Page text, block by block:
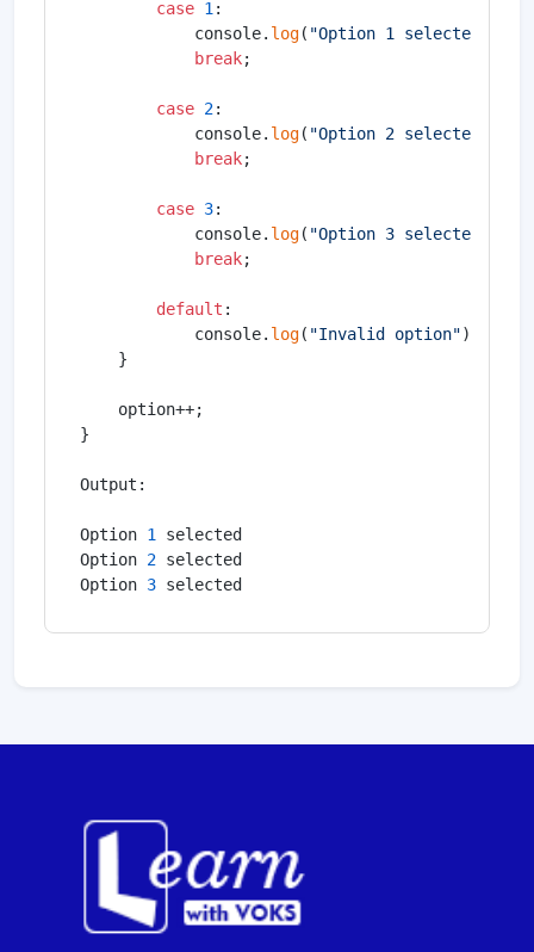
case 1 :
            console.
log( "Option 1 selected"
break;
case 2:
            console.
log( "Option 2 selected"
break;
case 3:
            console.
log( "Option 3 selected"
break;
default :
            console.
log( "Invalid option");
    }
    option++;
}
Output:
Option 1
selected
Option 2 selected
Option 3 selected